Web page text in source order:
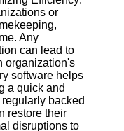
or
Any
can lead to
organization's
software helps
a quick and
backed
restore their
disruptions to